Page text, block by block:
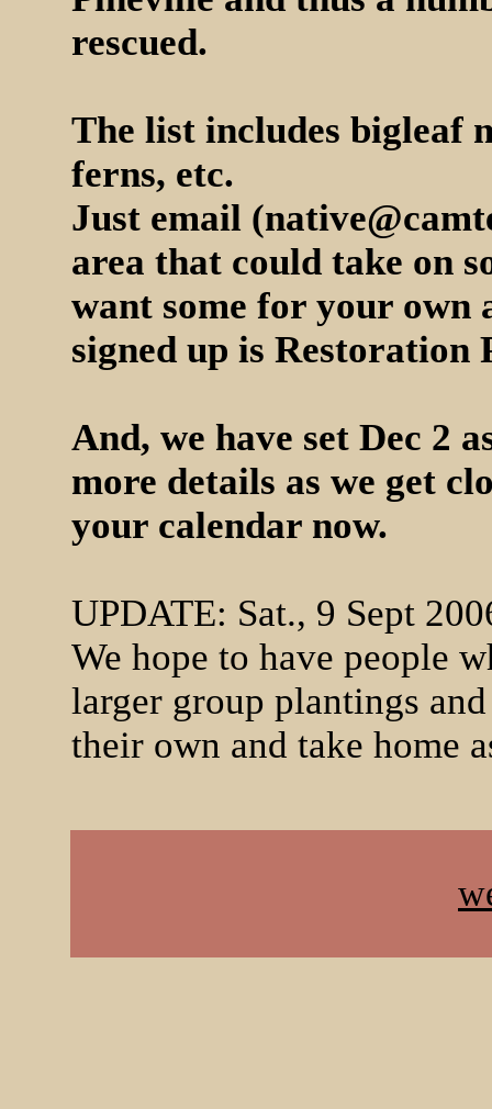
rescued.
The list includes bigleaf
ferns, etc.
Just email (
area that could take on
want some for your own
signed up is Restoration
And, we have set Dec 2
more details as we get
your calendar now.
UPDATE: Sat., 9 Sept
We hope to have people
larger group plantings
their own and take home